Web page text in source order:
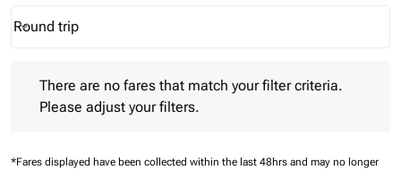
Journey Types option Round trip Selected
Round trip
keyboard_arrow_down
There are no fares that match your filter criteria.
Please adjust your filters.
*Fares displayed have been collected within the last 48hrs and may no longer